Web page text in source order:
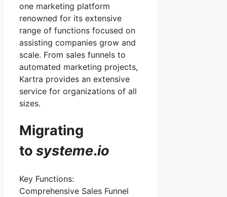
one marketing platform
renowned for its extensive
range of functions focused on
assisting companies grow and
scale. From sales funnels to
automated marketing projects,
Kartra provides an extensive
service for organizations of all
sizes.
Migrating
to systeme.io
Key Functions:
Comprehensive Sales Funnel